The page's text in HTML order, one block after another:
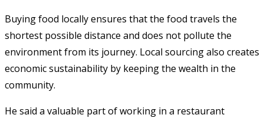
Buying food locally ensures that the food travels the
shortest possible distance and does not pollute the
environment from its journey. Local sourcing also creates
economic sustainability by keeping the wealth in the
community.
He said a valuable part of working in a restaurant